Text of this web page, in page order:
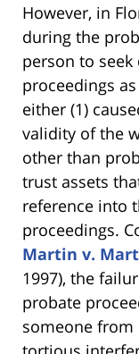
However, in
during the
person to
proceedings
either (1)
validity of the
other than
trust assets
reference into
proceedings.
Martin v.
1997), the
probate
someone